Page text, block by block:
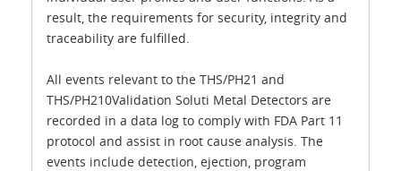
result, the requirements for security, integrity and
traceability are fulfilled.
All events relevant to the THS/PH21 and
THS/PH210Validation Soluti Metal Detectors are
recorded in a data log to comply with FDA Part 11
protocol and assist in root cause analysis. The
events include detection, ejection, program